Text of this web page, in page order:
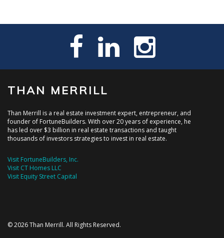
THAN MERRILL
Than Merrill is a real estate investment expert, entrepreneur, and
founder of FortuneBuilders. With over 20 years of experience, he
has led over $3 billion in real estate transactions and taught
thousands of investors strategies to invest in real estate.
Visit FortuneBuilders, Inc.
Visit CT Homes LLC
Visit Equity Street Capital
© 2026 Than Merrill. All Rights Reserved.